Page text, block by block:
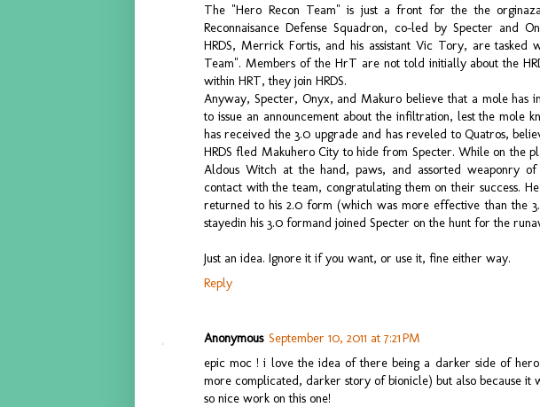
The "Hero Recon Team" is just a front for the the
Reconnaisance Defense Squadron, co-led by Specter and
HRDS, Merrick Fortis, and his assistant Vic Tory, are tasked
Team". Members of the HrT are not told initially about the
within HRT, they join HRDS.
Anyway, Specter, Onyx, and Makuro believe that a mole has
to issue an announcement about the infiltration, lest the mole
has received the 3.0 upgrade and has reveled to Quatros,
HRDS fled Makuhero City to hide from Specter. While on the
Aldous Witch at the hand, paws, and assorted weaponry
contact with the team, congratulating them on their success.
returned to his 2.0 form (which was more effective than the
stayedin his 3.0 formand joined Specter on the hunt for the
Just an idea. Ignore it if you want, or use it, fine either way.
Reply
Anonymous September 10, 2011 at 7:21 PM
epic moc ! i love the idea of there being a darker side of
more complicated, darker story of bionicle) but also because it
so nice work on this one!